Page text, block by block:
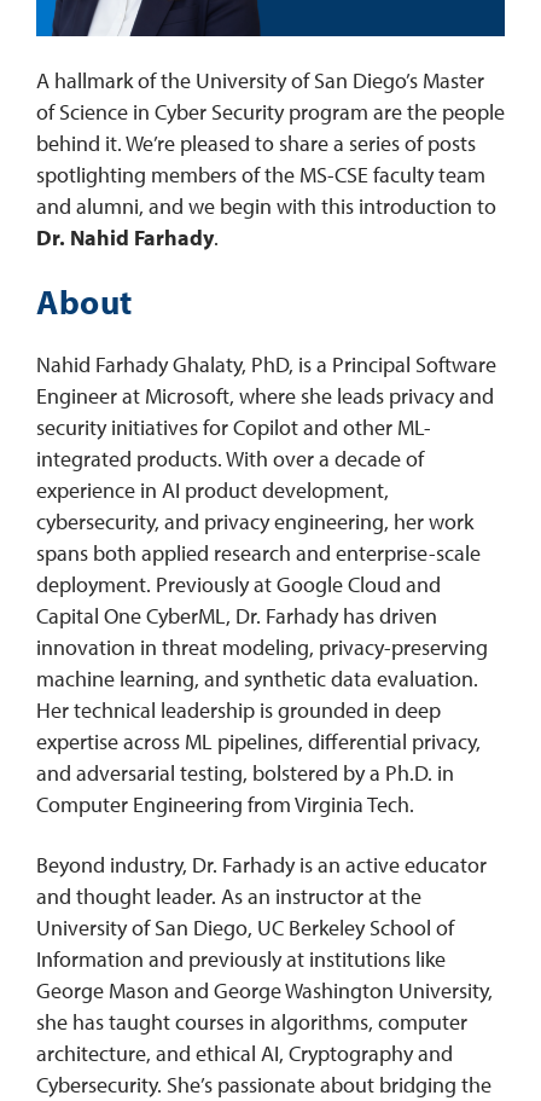
A hallmark of the University of San Diego’s Master
of Science in Cyber Security program are the people
behind it. We’re pleased to share a series of posts
spotlighting members of the MS-CSE faculty team
and alumni, and we begin with this introduction to
Dr. Nahid Farhady.
About
Nahid Farhady Ghalaty, PhD, is a Principal Software
Engineer at Microsoft, where she leads privacy and
security initiatives for Copilot and other ML-
integrated products. With over a decade of
experience in AI product development,
cybersecurity, and privacy engineering, her work
spans both applied research and enterprise-scale
deployment. Previously at Google Cloud and
Capital One CyberML, Dr. Farhady has driven
innovation in threat modeling, privacy-preserving
machine learning, and synthetic data evaluation.
Her technical leadership is grounded in deep
expertise across ML pipelines, differential privacy,
and adversarial testing, bolstered by a Ph.D. in
Computer Engineering from Virginia Tech.
Beyond industry, Dr. Farhady is an active educator
and thought leader. As an instructor at the
University of San Diego, UC Berkeley School of
Information and previously at institutions like
George Mason and George Washington University,
she has taught courses in algorithms, computer
architecture, and ethical AI, Cryptography and
Cybersecurity. She’s passionate about bridging the